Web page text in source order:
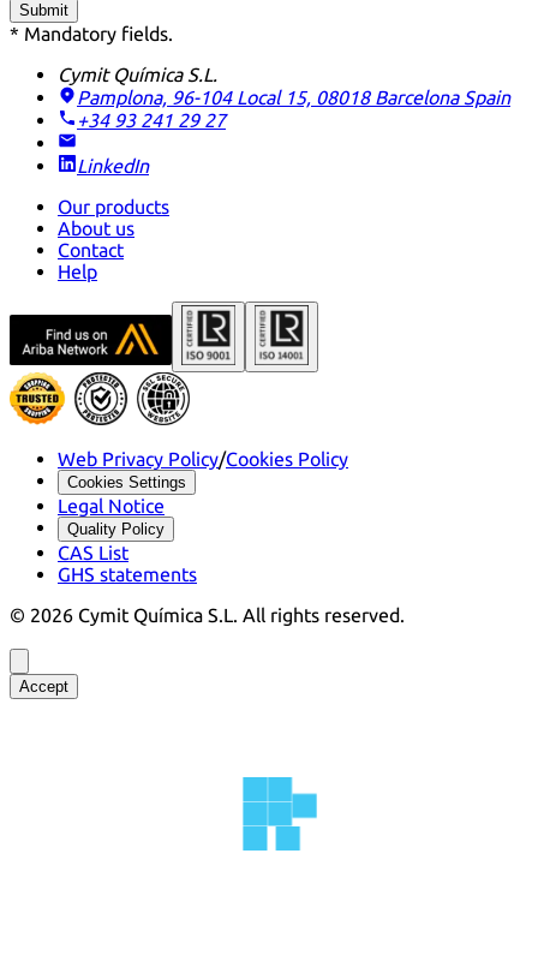
Submit
* Mandatory fields.
Cymit Química S.L.
Pamplona, 96-104 Local 15, 08018 Barcelona Spain
+34 93 241 29 27
LinkedIn
Our products
About us
Contact
Help
Web Privacy Policy/Cookies Policy
Cookies Settings
Legal Notice
Quality Policy
CAS List
GHS statements
© 2026 Cymit Química S.L. All rights reserved.
Accept